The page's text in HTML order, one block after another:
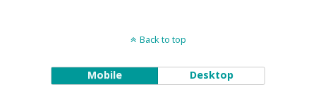
Back to top
Mobile Desktop